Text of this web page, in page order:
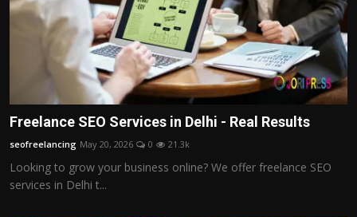
Freelance SEO Services in Delhi - Real Results
seofreelancing May 20, 2026 0 21.3k
Looking to grow your business online? We offer freelance SEO
services in Delhi t...